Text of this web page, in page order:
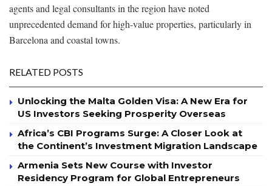
agents and legal consultants in the region have noted
unprecedented demand for high-value properties, particularly in
Barcelona and coastal towns.
RELATED POSTS
Unlocking the Malta Golden Visa: A New Era for
US Investors Seeking Prosperity Overseas
Africa’s CBI Programs Surge: A Closer Look at
the Continent’s Investment Migration Landscape
Armenia Sets New Course with Investor
Residency Program for Global Entrepreneurs